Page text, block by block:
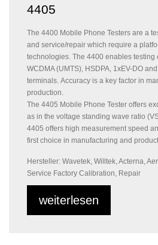
4405
The 4400 Mobile Phone Testers are a
and service/repair which require a
technologies. The 4400 enables testing
WCDMA (UMTS), HSDPA, 1xEV-DO
terminals. Accuracy is a key factor in
production.
The 4405 Mobile Phone Tester offers
as in the voltage standing wave ratio
4405 offers high measurement speed
first choice in manufacturing and
Hersteller: Wavetek, Willtek, Acterna,
Service Factory Calibration, Repair
weiterlesen